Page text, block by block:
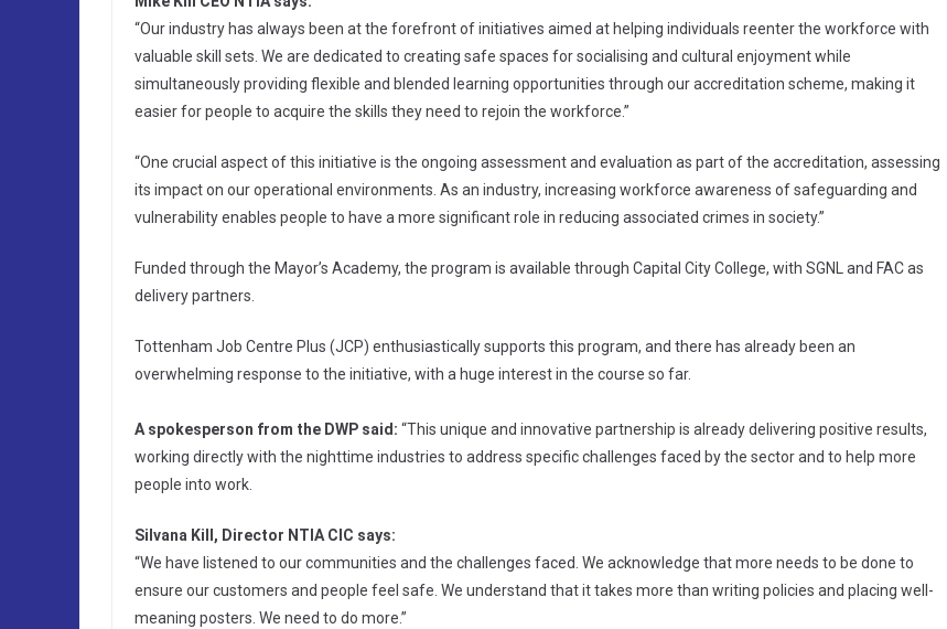
“Our industry has always been at the forefront of initiatives aimed at helping individuals reenter the workforce with
valuable skill sets. We are dedicated to creating safe spaces for socialising and cultural enjoyment while
simultaneously providing flexible and blended learning opportunities through our accreditation scheme, making it
easier for people to acquire the skills they need to rejoin the workforce.”
“One crucial aspect of this initiative is the ongoing assessment and evaluation as part of the accreditation, assessing
its impact on our operational environments. As an industry, increasing workforce awareness of safeguarding and
vulnerability enables people to have a more significant role in reducing associated crimes in society.”
Funded through the Mayor’s Academy, the program is available through Capital City College, with SGNL and FAC as
delivery partners.
Tottenham Job Centre Plus (JCP) enthusiastically supports this program, and there has already been an
overwhelming response to the initiative, with a huge interest in the course so far.
A spokesperson from the DWP said: “This unique and innovative partnership is already delivering positive results,
working directly with the nighttime industries to address specific challenges faced by the sector and to help more
people into work.
Silvana Kill, Director NTIA CIC says:
“We have listened to our communities and the challenges faced. We acknowledge that more needs to be done to
ensure our customers and people feel safe. We understand that it takes more than writing policies and placing well-
meaning posters. We need to do more.”